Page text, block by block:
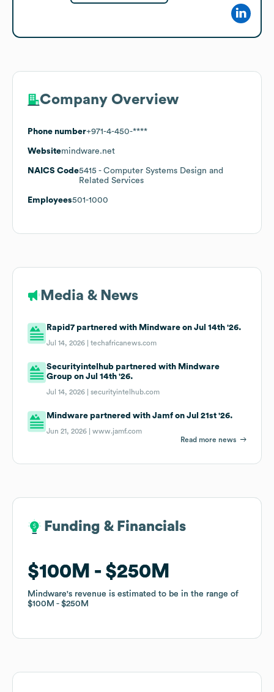
Company Overview
Phone number+971-4-450-****
Websitemindware.net
NAICS Code5415 - Computer Systems Design and
Related Services
Employees501-1000
Media & News
Rapid7 partnered with Mindware on Jul 14th '26.
Jul 14, 2026 |techafricanews.com
Securityintelhub partnered with Mindware
Group on Jul 14th '26.
Jul 14, 2026 |securityintelhub.com
Mindware partnered with Jamf on Jul 21st '26.
Jun 21, 2026 |www.jamf.com
Read more news
Funding & Financials
$100M $250M
Mindware's revenue is estimated to be in the range of
$100M
$250M
Funding & Financials
$100M $250M
Mindware's revenue is estimated to be in the range of
$100M
$250M